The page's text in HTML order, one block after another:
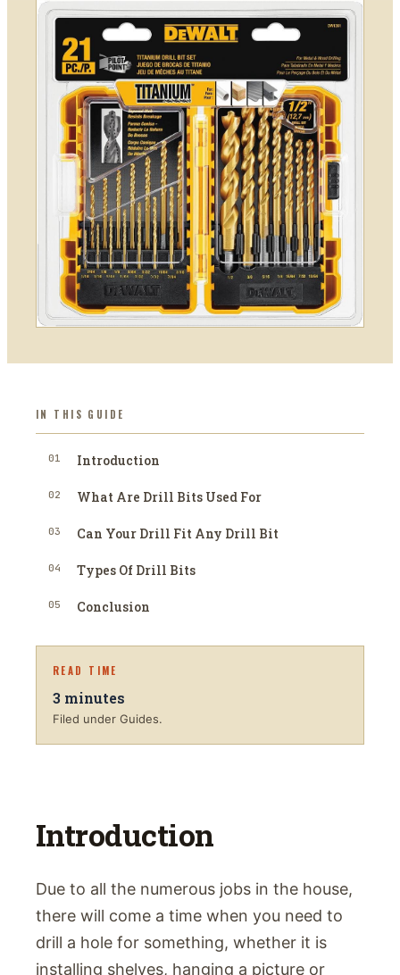
IN THIS GUIDE
01 Introduction
02 What Are Drill Bits Used For
03 Can Your Drill Fit Any Drill Bit
04 Types Of Drill Bits
05 Conclusion
READ TIME
3 minutes
Filed under Guides.
Introduction
Due to all the numerous jobs in the house,
there will come a time when you need to
drill a hole for something, whether it is
installing shelves, hanging a picture or